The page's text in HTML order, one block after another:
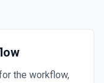
the workflow,